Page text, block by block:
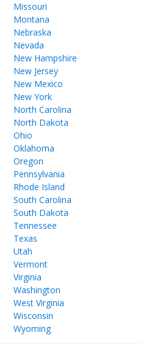
Missouri
Montana
Nebraska
Nevada
New Hampshire
New Jersey
New Mexico
New York
North Carolina
North Dakota
Ohio
Oklahoma
Oregon
Pennsylvania
Rhode Island
South Carolina
South Dakota
Tennessee
Texas
Utah
Vermont
Virginia
Washington
West Virginia
Wisconsin
Wyoming